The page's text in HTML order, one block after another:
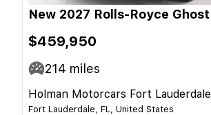
New 2027 Rolls-Royce Ghost
$459,950
214 miles
Holman Motorcars Fort Lauderdale
Fort Lauderdale, FL, United States